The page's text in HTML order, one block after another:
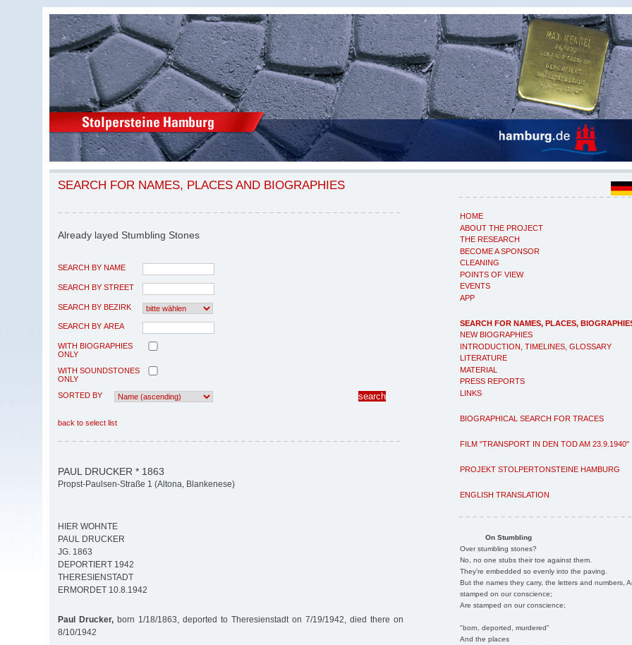
HOME
ABOUT THE PROJECT
THE RESEARCH
BECOME A SPONSOR
CLEANING
POINTS OF VIEW
EVENTS
APP
SEARCH FOR NAMES, PLACES,
NEW BIOGRAPHIES
INTRODUCTION, TIMELINES, GLOSSARY
LITERATURE
MATERIAL
PRESS REPORTS
LINKS
BIOGRAPHICAL SEARCH FOR TRACES
FILM "TRANSPORT IN DEN TOD AM 23.9.1940"
PROJEKT STOLPERTONSTEINE HAMBURG
ENGLISH TRANSLATION
On Stumbling
Over stumbling stones?
No, no one stubs their toe against them.
They're embedded so evenly into the paving.
But the names they carry, the letters and numbers,
stamped on our conscience;
Are stamped on our conscience;
"born, deported, murdered"
And the places
SEARCH FOR NAMES, PLACES AND BIOGRAPHIES
Already layed Stumbling Stones
SEARCH BY NAME
SEARCH BY STREET
SEARCH BY BEZIRK
SEARCH BY AREA
WITH BIOGRAPHIES
ONLY
WITH SOUNDSTONES
ONLY
SORTED BY
back to select list
PAUL DRUCKER * 1863
Propst-Paulsen-Straße 1 (Altona, Blankenese)
HIER WOHNTE
PAUL DRUCKER
JG. 1863
DEPORTIERT 1942
THERESIENSTADT
ERMORDET 10.8.1942
Paul Drucker, born 1/18/1863, deported to Theresienstadt on 7/19/1942, died there on
8/10/1942